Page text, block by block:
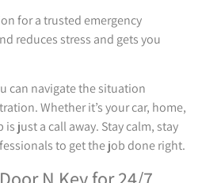
for a trusted emergency
reduces stress and gets you
can navigate the situation
Whether it’s your car, home,
just a call away. Stay calm, stay
to get the job done right.